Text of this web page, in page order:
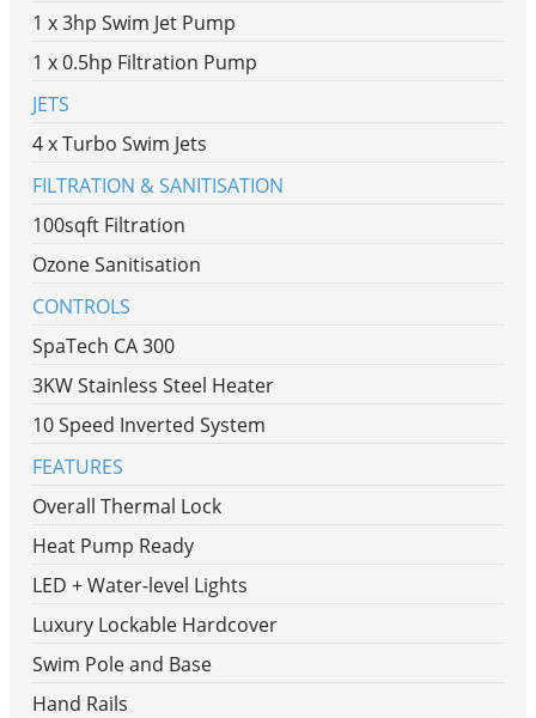
1 x 3hp Swim Jet Pump
1 x 0.5hp Filtration Pump
JETS
4 x Turbo Swim Jets
FILTRATION & SANITISATION
100sqft Filtration
Ozone Sanitisation
CONTROLS
SpaTech CA 300
3KW Stainless Steel Heater
10 Speed Inverted System
FEATURES
Overall Thermal Lock
Heat Pump Ready
LED + Water-level Lights
Luxury Lockable Hardcover
Swim Pole and Base
Hand Rails